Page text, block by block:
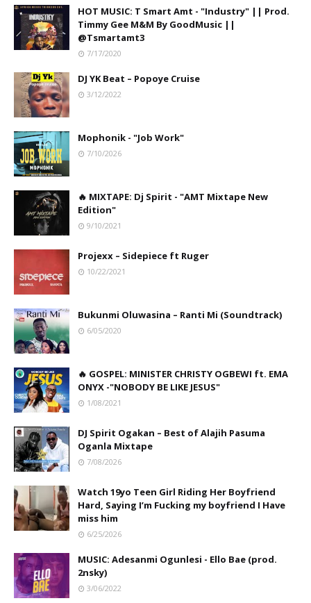
HOT MUSIC: T Smart Amt - "Industry" || Prod.
Timmy Gee M&M By GoodMusic ||
@Tsmartamt3
7/17/2020
DJ YK Beat – Popoye Cruise
3/12/2022
Mophonik - "Job Work"
7/10/2026
🔥 MIXTAPE: Dj Spirit - "AMT Mixtape New
Edition"
9/10/2021
Projexx – Sidepiece ft Ruger
10/22/2021
Bukunmi Oluwasina – Ranti Mi (Soundtrack)
6/05/2020
🔥 GOSPEL: MINISTER CHRISTY OGBEWI ft. EMA
ONYX -"NOBODY BE LIKE JESUS"
1/08/2021
DJ Spirit Ogakan – Best of Alajih Pasuma
Oganla Mixtape
7/08/2026
Watch 19yo Teen Girl Riding Her Boyfriend
Hard, Saying I’m Fucking my boyfriend I Have
miss him
6/25/2026
MUSIC: Adesanmi Ogunlesi - Ello Bae (prod.
2nsky)
3/06/2022